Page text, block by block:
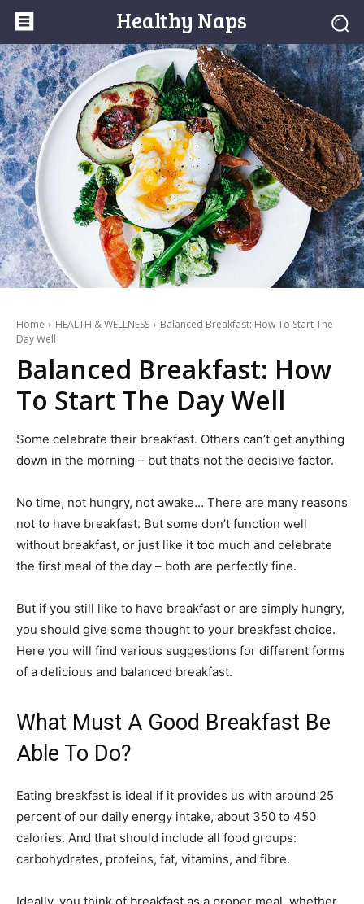
Healthy Naps
Home HEALTH & WELLNESS
Balanced Breakfast: How To Start The
Day Well
Balanced Breakfast: How
To Start The Day Well
Some celebrate their breakfast. Others can’t get anything
down in the morning – but that’s not the decisive factor.
No time, not hungry, not awake… There are many reasons
not to have breakfast. But some don’t function well
without breakfast, or just like it too much and celebrate
the first meal of the day – both are perfectly fine.
But if you still like to have breakfast or are simply hungry,
you should give some thought to your breakfast choice.
Here you will find various suggestions for different forms
of a delicious and balanced breakfast.
What Must A Good Breakfast Be
Able To Do?
Eating breakfast is ideal if it provides us with around 25
percent of our daily energy intake, about 350 to 450
calories. And that should include all food groups:
carbohydrates, proteins, fat, vitamins, and fibre.